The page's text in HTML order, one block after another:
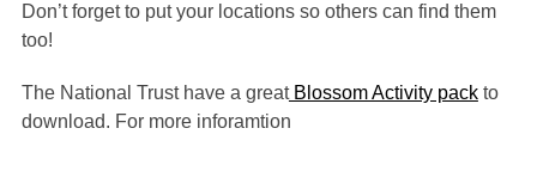
Don’t forget to put your locations so others can find them
too!
The National Trust have a greatBlossom Activity packto
download. For more inforamtion